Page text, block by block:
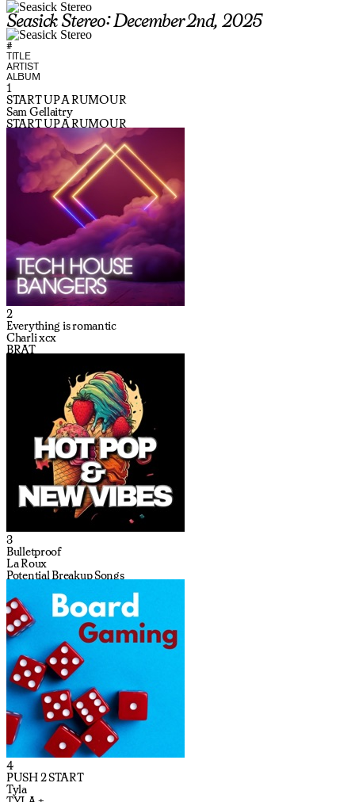
Seasick Stereo: December 2nd, 2025
#
TITLE
ARTIST
ALBUM
1
START UP A RUMOUR
Sam Gellaitry
START UP A RUMOUR
2
Everything is romantic
Charli xcx
BRAT
3
Bulletproof
La Roux
Potential Breakup Songs
4
PUSH 2 START
Tyla